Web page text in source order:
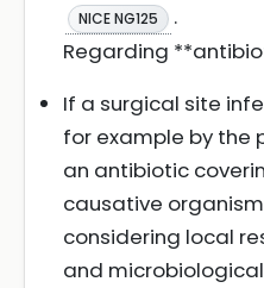
NICE NG125
.
Regarding
If a surgical site
for example by the
an antibiotic
causative
considering local
and